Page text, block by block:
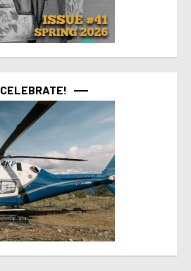
CELEBRATE!